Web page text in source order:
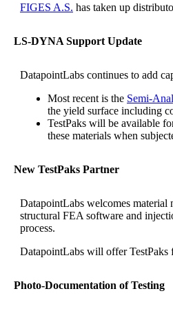
FIGES A.S. has taken up
LS-DYNA Support Update
DatapointLabs continues to add
Most recent is the Semi-
the yield surface including
TestPaks will be available
these materials when
New TestPaks Partner
DatapointLabs welcomes material
structural FEA software and
process.
DatapointLabs will offer TestPaks
Photo-Documentation of Testing